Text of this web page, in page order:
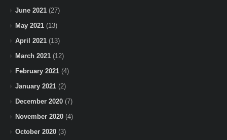
June 2021 (27)
May 2021 (13)
April 2021 (13)
March 2021 (12)
February 2021 (4)
January 2021 (2)
December 2020 (7)
November 2020 (4)
October 2020 (3)